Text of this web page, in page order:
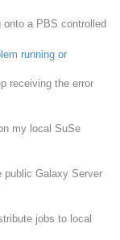
a PBS controlled
running or
receiving the error
my local SuSe
public Galaxy Server
jobs to local